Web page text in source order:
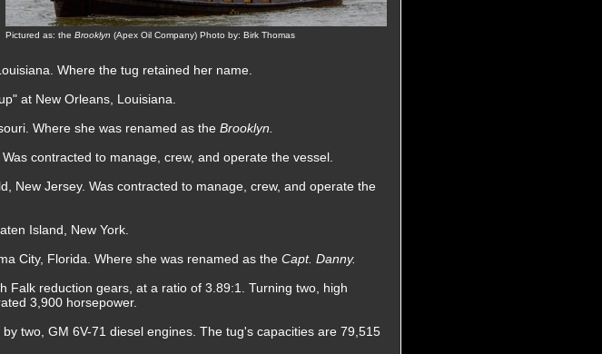
Pictured as: the Brooklyn (Apex Oil Company) Photo by: Birk Thomas
Where the tug retained her name.
at New Orleans, Louisiana.
Where she was renamed as the Brooklyn.
contracted to manage, crew, and operate the vessel.
New Jersey. Was contracted to manage, crew, and operate the
Island, New York.
City, Florida. Where she was renamed as the Capt. Danny.
Falk reduction gears, at a ratio of 3.89:1. Turning two, high
3,900 horsepower.
two, GM 6V-71 diesel engines. The tug's capacities are 79,515